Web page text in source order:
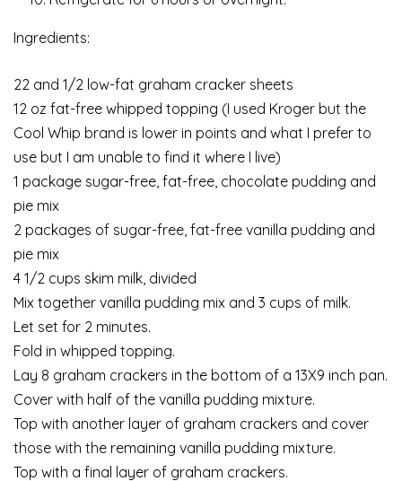
Ingredients:
22 and 1/2 low-fat graham cracker sheets
12 oz fat-free whipped topping (I used Kroger but the
Cool Whip brand is lower in points and what I prefer to
use but I am unable to find it where I live)
1 package sugar-free, fat-free, chocolate pudding and
pie mix
2 packages of sugar-free, fat-free vanilla pudding and
pie mix
4 1/2 cups skim milk, divided
Mix together vanilla pudding mix and 3 cups of milk.
Let set for 2 minutes.
Fold in whipped topping.
Lay 8 graham crackers in the bottom of a 13X9 inch pan.
Cover with half of the vanilla pudding mixture.
Top with another layer of graham crackers and cover
those with the remaining vanilla pudding mixture.
Top with a final layer of graham crackers.